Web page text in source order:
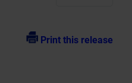
Print this release